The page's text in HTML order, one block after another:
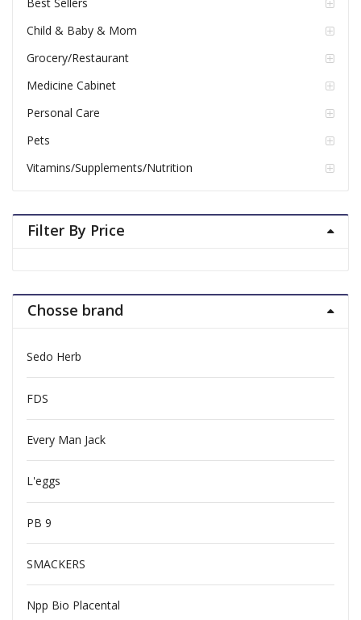
Child & Baby & Mom
Grocery/Restaurant
Medicine Cabinet
Personal Care
Pets
Vitamins/Supplements/Nutrition
Filter By Price
Chosse brand
Sedo Herb
FDS
Every Man Jack
L'eggs
PB 9
SMACKERS
Npp Bio Placental